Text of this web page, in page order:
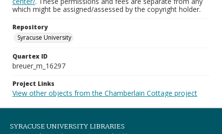
which might be assigned/assessed by the copyright holder.
Repository
Syracuse University
Quartex ID
breuer_m_16297
Project Links
View other objects from the Chamberlain Cottage project
SYRACUSE UNIVERSITY LIBRARIES